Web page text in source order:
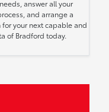
answer all your
and arrange a
your next capable and
of Bradford today.